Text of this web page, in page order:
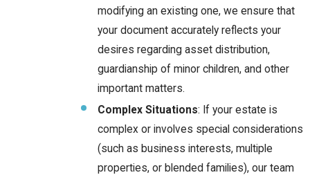
modifying an existing one, we ensure that
your document accurately reflects your
desires regarding asset distribution,
guardianship of minor children, and other
important matters.
Complex Situations: If your estate is
complex or involves special considerations
(such as business interests, multiple
properties, or blended families), our team